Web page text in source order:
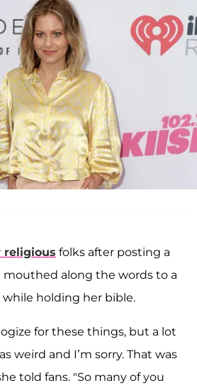
religious folks after posting a
mouthed along the words to a
while holding her bible.
for these things, but a lot
weird and I’m sorry. That was
told fans. "So many of you